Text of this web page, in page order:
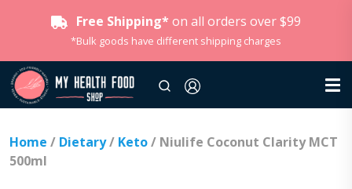
Free Shipping* on all orders over $99
*Bulk goods have different shipping charges
Home / Dietary/ Keto/ Niulife Coconut Clarity MCT
500ml